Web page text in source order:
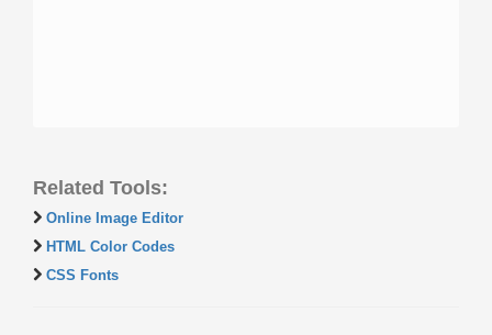
Related Tools:
Online Image Editor
HTML Color Codes
CSS Fonts